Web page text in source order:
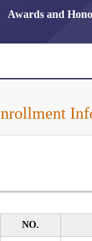
Awards and
nrollment
NO.